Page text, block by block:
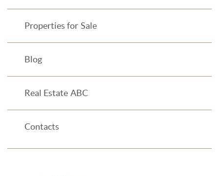
Properties for Sale
Blog
Real Estate ABC
Contacts